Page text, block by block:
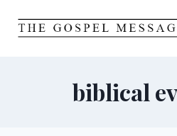
biblical